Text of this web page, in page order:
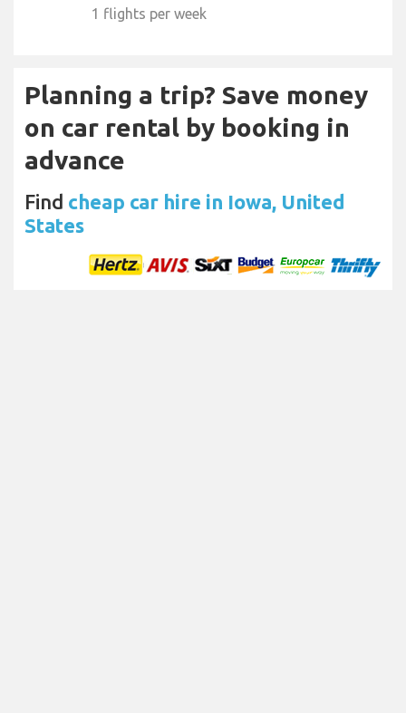
1 flights per week
Planning a trip? Save money
on car rental by booking in
advance
Find cheap car hire in Iowa, United
States